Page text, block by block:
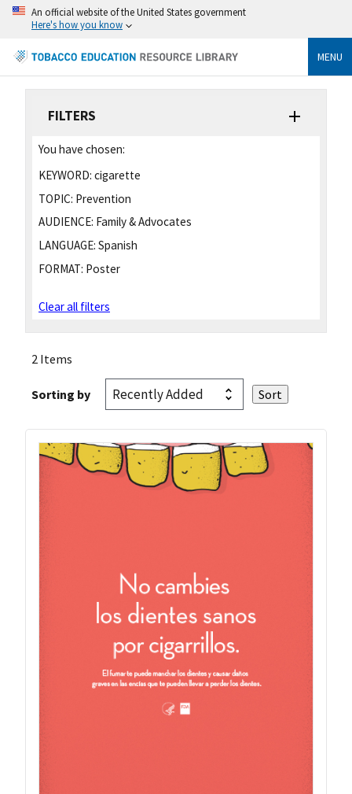
An official website of the United States government
Here's how you know
MENU
FILTERS
You have chosen:
KEYWORD: cigarette
TOPIC: Prevention
AUDIENCE: Family & Advocates
LANGUAGE: Spanish
FORMAT: Poster
Clear all filters
2 Items
Sorting by